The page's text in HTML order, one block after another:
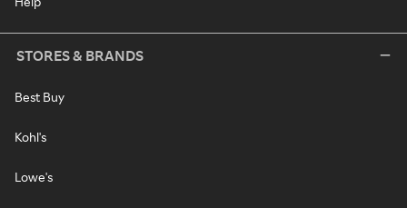
STORES & BRANDS
Best Buy
Kohl's
Lowe's